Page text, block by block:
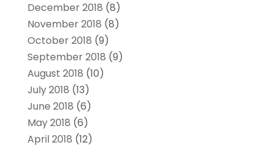
December 2018 (8)
November 2018 (8)
October 2018 (9)
September 2018 (9)
August 2018 (10)
July 2018 (13)
June 2018 (6)
May 2018 (6)
April 2018 (12)